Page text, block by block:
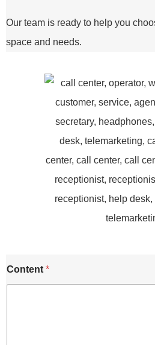
Our team is ready to help you
space and needs.
o
n
Content *